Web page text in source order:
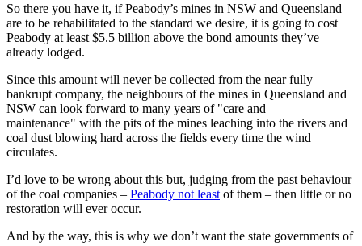
So there you have it, if Peabody’s mines in NSW and Queensland
are to be rehabilitated to the standard we desire, it is going to cost
Peabody at least $5.5 billion above the bond amounts they’ve
already lodged.
Since this amount will never be collected from the near fully
bankrupt company, the neighbours of the mines in Queensland and
NSW can look forward to many years of "care and
maintenance" with the pits of the mines leaching into the rivers and
coal dust blowing hard across the fields every time the wind
circulates.
I’d love to be wrong about this but, judging from the past behaviour
of the coal companies – Peabody not least of them – then little or no
restoration will ever occur.
And by the way, this is why we don’t want the state governments of